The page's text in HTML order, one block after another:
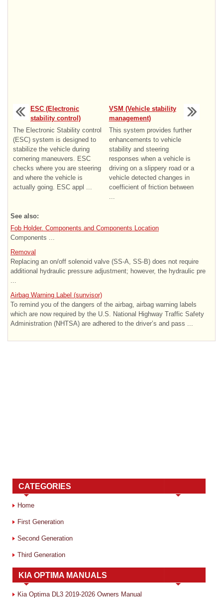
ESC (Electronic
stability control)
The Electronic Stability control
(ESC) system is designed to
stabilize the vehicle during
cornering maneuvers. ESC
checks where you are steering
and where the vehicle is
actually going. ESC appl ...
VSM (Vehicle stability
management)
This system provides further
enhancements to vehicle
stability and steering
responses when a vehicle is
driving on a slippery road or a
vehicle detected changes in
coefficient of friction between
See also:
Fob Holder. Components and Components Location
Components ...
Removal
Replacing an on/off solenoid valve (SS-A, SS-B) does not require
additional hydraulic pressure adjustment; however, the hydraulic pre
Airbag Warning Label (sunvisor)
To remind you of the dangers of the airbag, airbag warning labels
which are now required by the U.S. National Highway Traffic Safety
Administration (NHTSA) are adhered to the driver’s and pass ...
CATEGORIES
Home
First Generation
Second Generation
Third Generation
KIA OPTIMA MANUALS
Kia Optima DL3 2019-2026 Owners Manual